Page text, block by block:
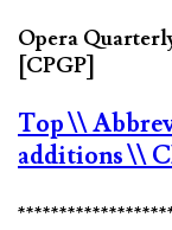
Opera
[CPGP]
Top\\
additions\\